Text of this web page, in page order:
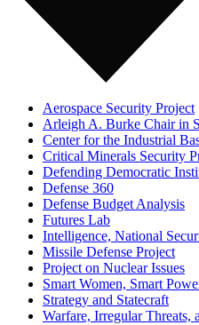
Aerospace Security Project
Arleigh A. Burke Chair in
Center for the Industrial
Critical Minerals Security
Defending Democratic
Defense 360
Defense Budget Analysis
Futures Lab
Intelligence, National
Missile Defense Project
Project on Nuclear Issues
Smart Women, Smart
Strategy and Statecraft
Warfare, Irregular Threats,